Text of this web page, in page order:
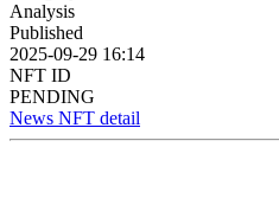
Analysis
Published
2025-09-29 16:14
NFT ID
PENDING
News NFT detail